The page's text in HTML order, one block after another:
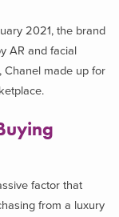
2021, the brand
AR and facial
Chanel made up for
factor that
from a luxury